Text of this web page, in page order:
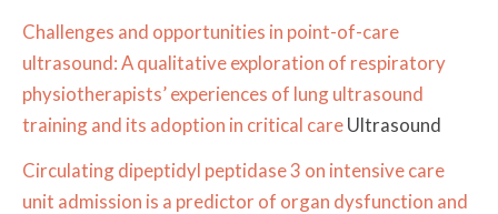
Challenges and opportunities in point-of-care
ultrasound: A qualitative exploration of respiratory
physiotherapists’ experiences of lung ultrasound
training and its adoption in critical careUltrasound
Circulating dipeptidyl peptidase 3 on intensive care
unit admission is a predictor of organ dysfunction and